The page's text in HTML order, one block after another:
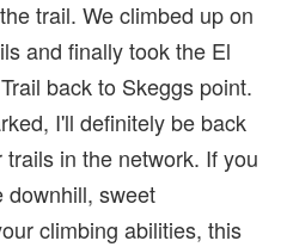
trail. We climbed up on
and finally took the El
back to Skeggs point.
I'll definitely be back
in the network. If you
downhill, sweet
climbing abilities, this